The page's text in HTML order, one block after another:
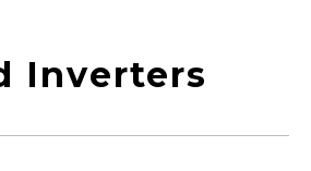
Inverters